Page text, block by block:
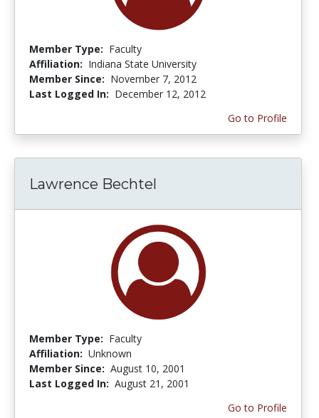
Member Type: Faculty
Affiliation: Indiana State University
Member Since: November 7, 2012
Last Logged In: December 12, 2012
Go to Profile
Lawrence Bechtel
Member Type: Faculty
Affiliation: Unknown
Member Since: August 10, 2001
Last Logged In: August 21, 2001
Go to Profile